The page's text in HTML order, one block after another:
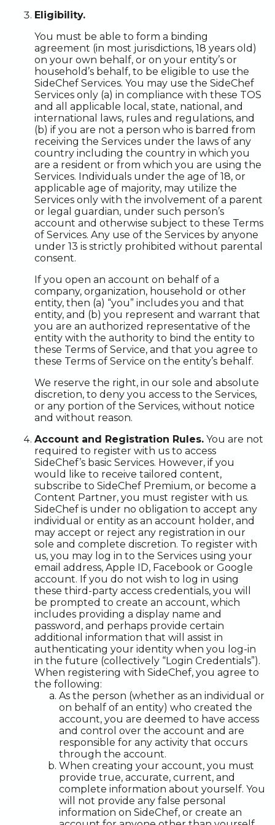
Eligibility.
You must be able to form a binding
agreement (in most jurisdictions, 18 years old)
on your own behalf, or on your entity’s or
household’s behalf, to be eligible to use the
SideChef Services. You may use the SideChef
Services only (a) in compliance with these TOS
and all applicable local, state, national, and
international laws, rules and regulations, and
(b) if you are not a person who is barred from
receiving the Services under the laws of any
country including the country in which you
are a resident or from which you are using the
Services. Individuals under the age of 18, or
applicable age of majority, may utilize the
Services only with the involvement of a parent
or legal guardian, under such person’s
account and otherwise subject to these Terms
of Services. Any use of the Services by anyone
under 13 is strictly prohibited without parental
consent.
If you open an account on behalf of a
company, organization, household or other
entity, then (a) “you” includes you and that
entity, and (b) you represent and warrant that
you are an authorized representative of the
entity with the authority to bind the entity to
these Terms of Service, and that you agree to
these Terms of Service on the entity’s behalf.
We reserve the right, in our sole and absolute
discretion, to deny you access to the Services,
or any portion of the Services, without notice
and without reason.
Account and Registration Rules. You are not
required to register with us to access
SideChef’s basic Services. However, if you
would like to receive tailored content,
subscribe to SideChef Premium, or become a
Content Partner, you must register with us.
SideChef is under no obligation to accept any
individual or entity as an account holder, and
may accept or reject any registration in our
sole and complete discretion. To register with
us, you may log in to the Services using your
email address, Apple ID, Facebook or Google
account. If you do not wish to log in using
these third-party access credentials, you will
be prompted to create an account, which
includes providing a display name and
password, and perhaps provide certain
additional information that will assist in
authenticating your identity when you log-in
in the future (collectively “Login Credentials”).
When registering with SideChef, you agree to
the following:
As the person (whether as an individual or
on behalf of an entity) who created the
account, you are deemed to have access
and control over the account and are
responsible for any activity that occurs
through the account.
When creating your account, you must
provide true, accurate, current, and
complete information about yourself. You
will not provide any false personal
information on SideChef, or create an